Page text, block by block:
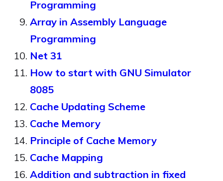
Programming
Array in Assembly Language
Programming
Net 31
How to start with GNU Simulator
8085
Cache Updating Scheme
Cache Memory
Principle of Cache Memory
Cache Mapping
Addition and subtraction in fixed